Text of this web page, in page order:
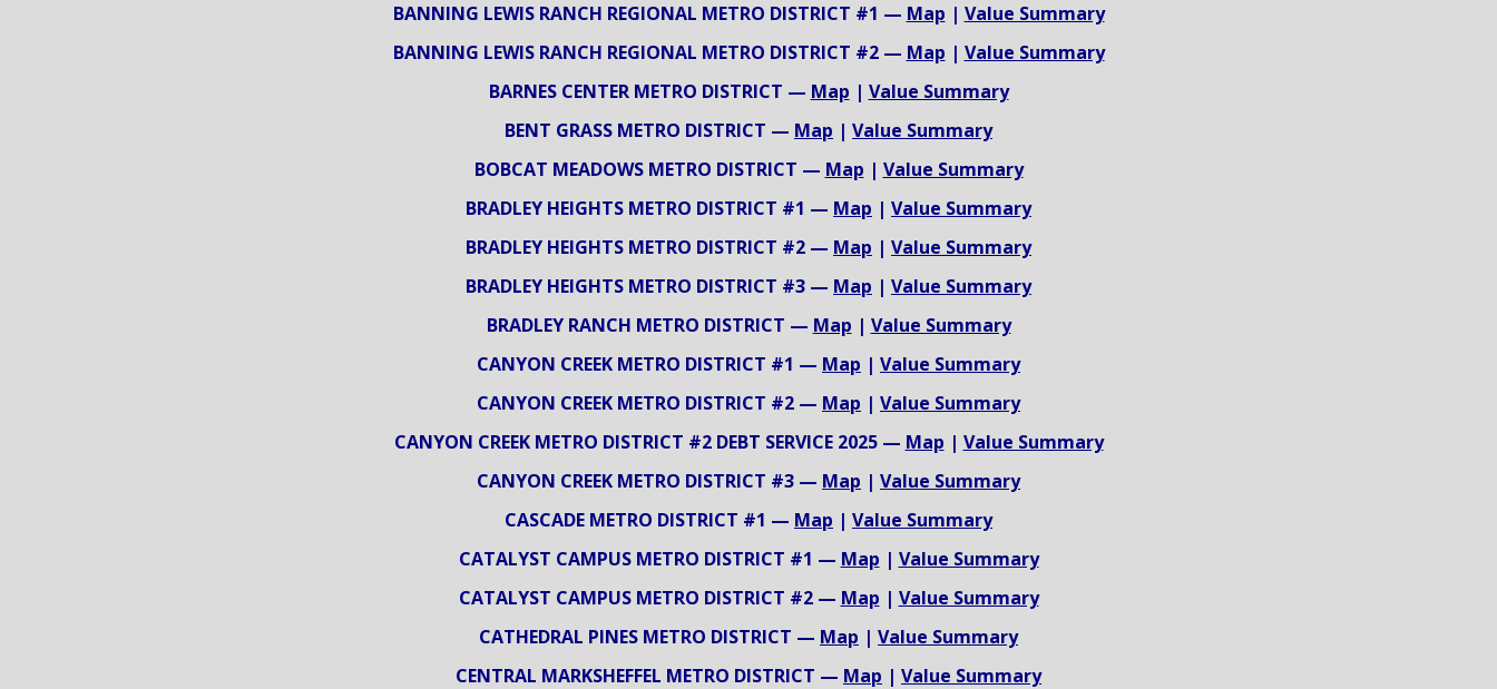
BANNING LEWIS RANCH REGIONAL METRO DISTRICT #1 — Map | Value Summary
BANNING LEWIS RANCH REGIONAL METRO DISTRICT #2 — Map | Value Summary
BARNES CENTER METRO DISTRICT — Map | Value Summary
BENT GRASS METRO DISTRICT — Map | Value Summary
BOBCAT MEADOWS METRO DISTRICT — Map | Value Summary
BRADLEY HEIGHTS METRO DISTRICT #1 — Map | Value Summary
BRADLEY HEIGHTS METRO DISTRICT #2 — Map | Value Summary
BRADLEY HEIGHTS METRO DISTRICT #3 — Map | Value Summary
BRADLEY RANCH METRO DISTRICT — Map | Value Summary
CANYON CREEK METRO DISTRICT #1 — Map | Value Summary
CANYON CREEK METRO DISTRICT #2 — Map | Value Summary
CANYON CREEK METRO DISTRICT #2 DEBT SERVICE 2025 — Map | Value Summary
CANYON CREEK METRO DISTRICT #3 — Map | Value Summary
CASCADE METRO DISTRICT #1 — Map | Value Summary
CATALYST CAMPUS METRO DISTRICT #1 — Map | Value Summary
CATALYST CAMPUS METRO DISTRICT #2 — Map | Value Summary
CATHEDRAL PINES METRO DISTRICT — Map | Value Summary
CENTRAL MARKSHEFFEL METRO DISTRICT — Map | Value Summary